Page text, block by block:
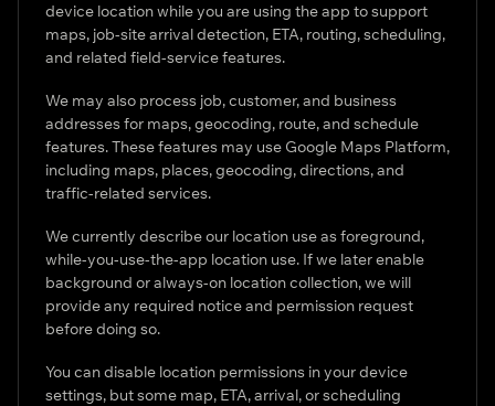
device location while you are using the app to support
maps, job-site arrival detection, ETA, routing, scheduling,
and related field-service features.
We may also process job, customer, and business
addresses for maps, geocoding, route, and schedule
features. These features may use Google Maps Platform,
including maps, places, geocoding, directions, and
traffic-related services.
We currently describe our location use as foreground,
while-you-use-the-app location use. If we later enable
background or always-on location collection, we will
provide any required notice and permission request
before doing so.
You can disable location permissions in your device
settings, but some map, ETA, arrival, or scheduling